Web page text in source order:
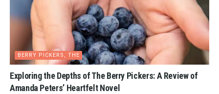
BERRY PICKERS, THE
Exploring the Depths of The Berry Pickers: A Review of
Amanda Peters’ Heartfelt Novel